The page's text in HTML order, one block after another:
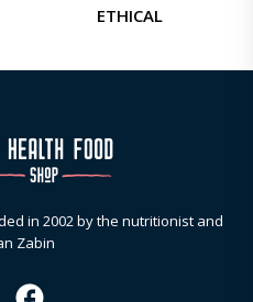
ETHICAL
in 2002 by the nutritionist and
Zabin